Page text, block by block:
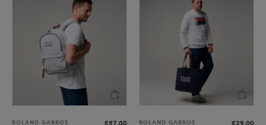
ROLAND GARROS
€57.00
ROLAND GARROS
€29.00